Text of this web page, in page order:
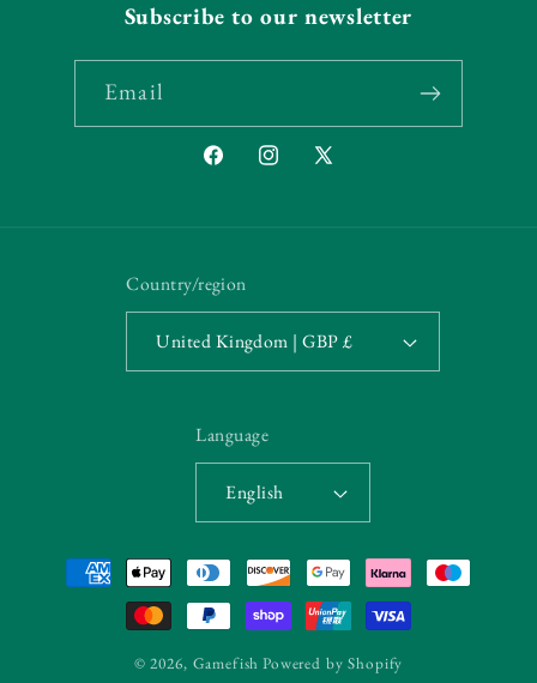
Subscribe to our newsletter
Email
FacebookInstagram
X
Country/region
United Kingdom | GBP £
Language
English
Payment
methods
© 2026, Gamefish Powered by Shopify